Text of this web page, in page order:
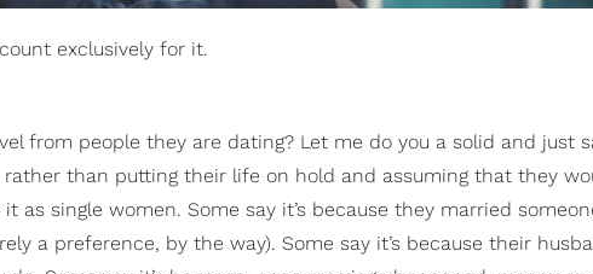
exclusively for it.
from people they are dating? Let me do you a solid and just
than putting their life on hold and assuming that they
single women. Some say it’s because they married
a preference, by the way). Some say it’s because their